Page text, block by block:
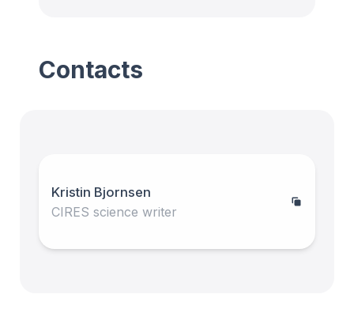
Contacts
Kristin Bjornsen
CIRES science writer